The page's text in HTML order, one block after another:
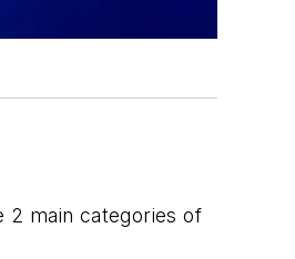
2 main categories of